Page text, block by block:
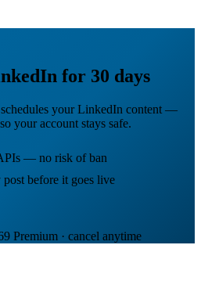
for 30 days
your LinkedIn content —
your account stays safe.
— no risk of ban
before it goes live
Premium · cancel anytime